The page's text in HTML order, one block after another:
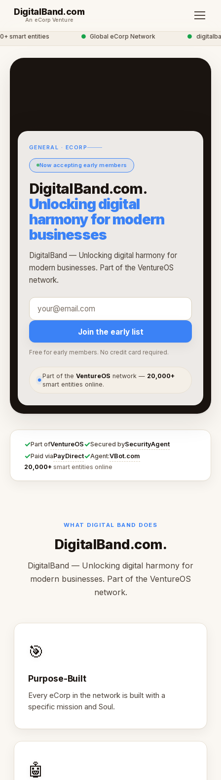
DigitalBand.com
An eCorp Venture
smart entities Global eCorp Network
GENERAL · ECORP
Now accepting early members
DigitalBand.com.
Unlocking digital
harmony for modern
businesses
DigitalBand — Unlocking digital harmony for
modern businesses. Part of the VentureOS
network.
Join the early list
Free for early members. No credit card required.
●
Part of theVentureOS network — 20,000+
smart entities online.
✓Part ofVentureOS✓Secured bySecurityAgent
✓Paid viaPayDirect✓Agent:VBot.com
20,000+ smart entities online
WHAT DIGITAL BAND DOES
DigitalBand.com.
DigitalBand — Unlocking digital harmony for
modern businesses. Part of the VentureOS
network.
🎯
Purpose-Built
Every eCorp in the network is built with a
specific mission and Soul.
🤖